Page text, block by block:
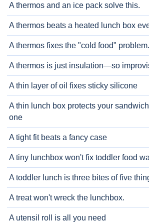
A thermos and an ice pack solve this.
A thermos beats a heated lunch box
A thermos fixes the "cold food" problem.
A thermos is just insulation—so
A thin layer of oil fixes sticky silicone
A thin lunch box protects your
one
A tight fit beats a fancy case
A tiny lunchbox won't fix toddler food
A toddler lunch is three bites of five
A treat won't wreck the lunchbox.
A utensil roll is all you need